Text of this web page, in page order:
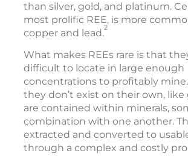
than silver, gold, and platinum.
most prolific REE, is more
copper and lead.2
What makes REEs rare is that
difficult to locate in large enough
concentrations to profitably
they don’t exist on their own, like
are contained within minerals,
combination with one another.
extracted and converted to
through a complex and costly